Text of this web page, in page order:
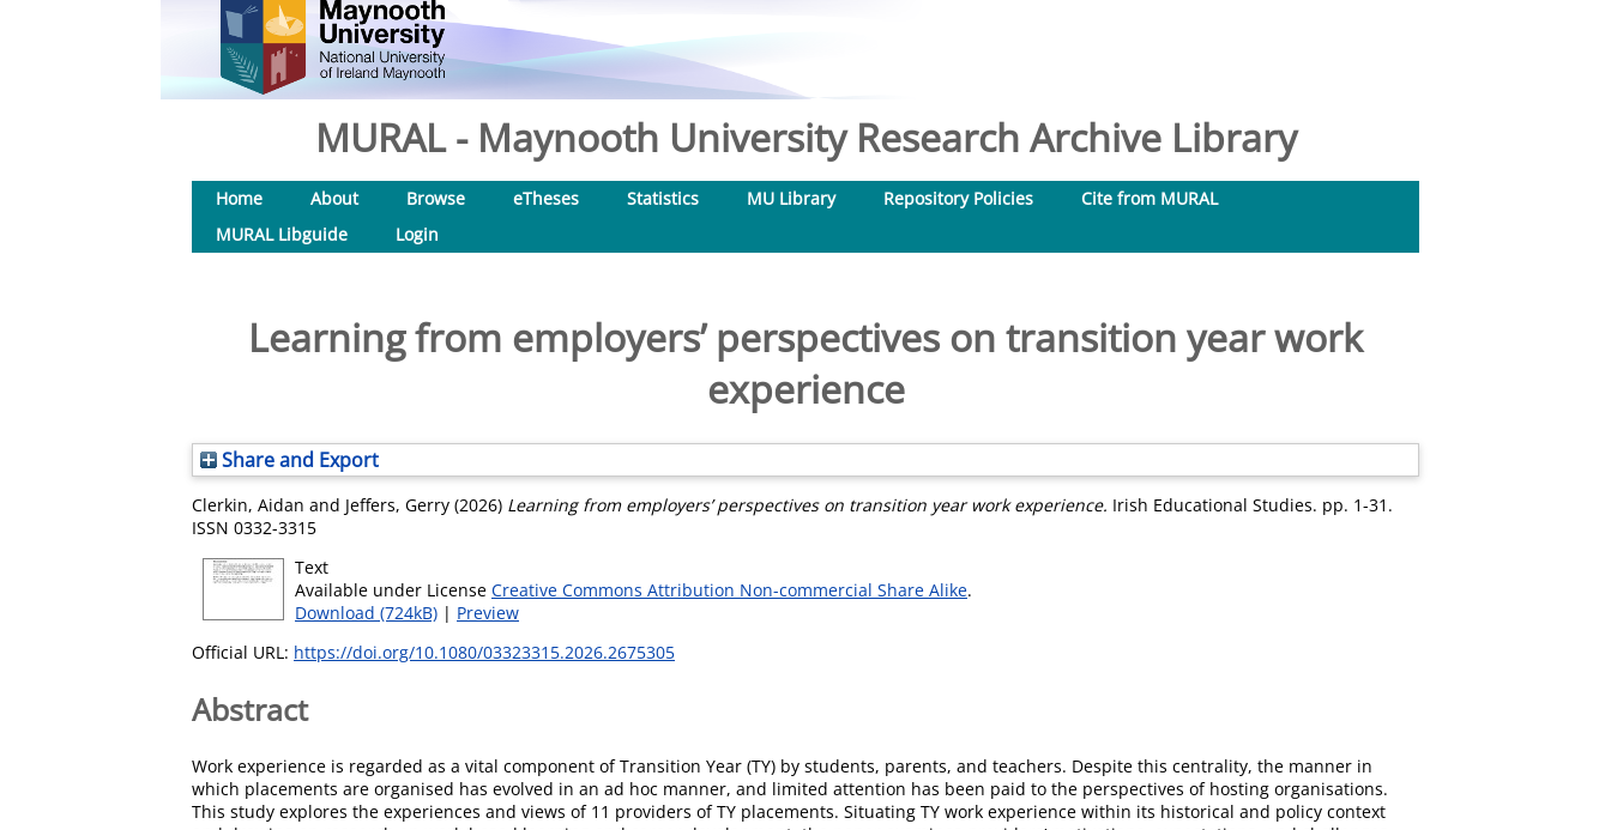
MURAL - Maynooth University Research Archive Library
Home About Browse eTheses Statistics MU Library Repository Policies
Cite from MURAL
MURAL Libguide
Login
Learning from employers’ perspectives on transition year work
experience
Share and Export
Clerkin, Aidan and Jeffers, Gerry (2026) Learning from employers’ perspectives on transition year work experience. Irish Educational Studies. pp. 1-31.
ISSN 0332-3315
Text
Available under License Creative Commons Attribution Non-commercial Share Alike.
Download (724kB) | Preview
Official URL: https://doi.org/10.1080/03323315.2026.2675305
Abstract
Work experience is regarded as a vital component of Transition Year (TY) by students, parents, and teachers. Despite this centrality, the manner in
which placements are organised has evolved in an ad hoc manner, and limited attention has been paid to the perspectives of hosting organisations.
This study explores the experiences and views of 11 providers of TY placements. Situating TY work experience within its historical and policy context